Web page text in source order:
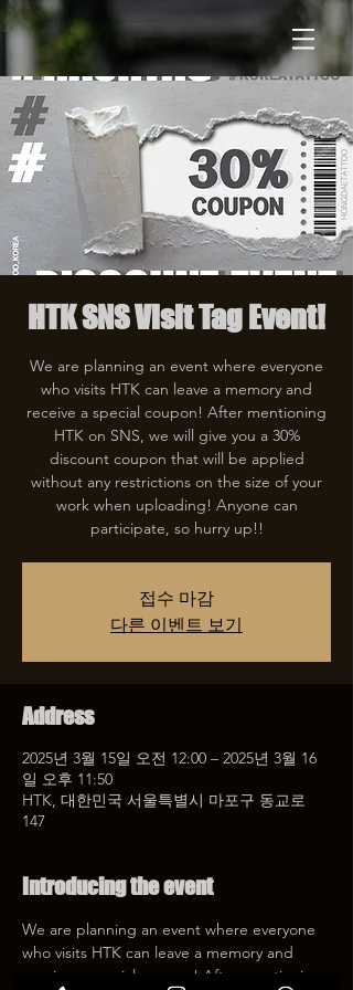
HTK SNS Visit Tag Event!
We are planning an event where everyone
who visits HTK can leave a memory and
receive a special coupon! After mentioning
HTK on SNS, we will give you a 30%
discount coupon that will be applied
without any restrictions on the size of your
work when uploading! Anyone can
participate, so hurry up!!
접수 마감
다른 이벤트 보기
Address
2025년 3월 15일 오전 12:00 – 2025년 3월 16
일 오후 11:50
HTK, 대한민국 서울특별시 마포구 동교로
147
Introducing the event
We are planning an event where everyone
who visits HTK can leave a memory and
receive a special coupon! After mentioning